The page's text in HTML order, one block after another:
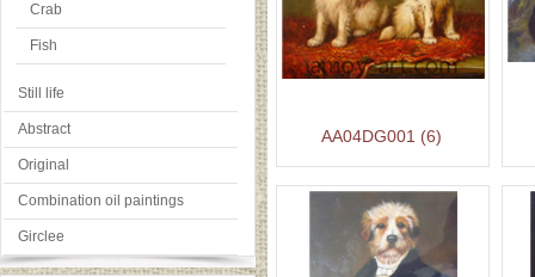
Crab
Fish
Still life
Abstract
Original
Combination oil paintings
Girclee
AA04DG001 (6)